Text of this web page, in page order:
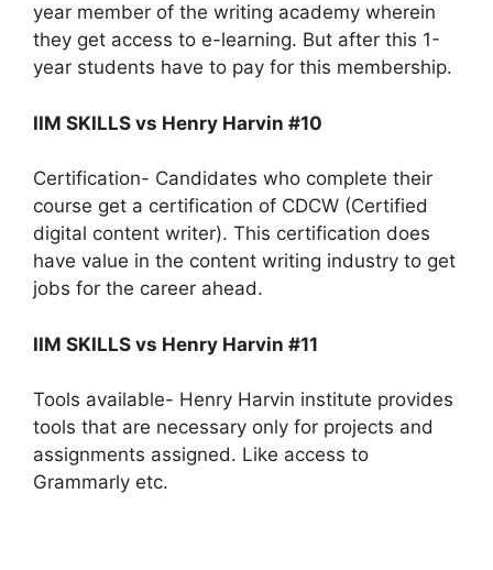
year member of the writing academy wherein
they get access to e-learning. But after this 1-
year students have to pay for this membership.
IIM SKILLS vs Henry Harvin #10
Certification- Candidates who complete their
course get a certification of CDCW (Certified
digital content writer). This certification does
have value in the content writing industry to get
jobs for the career ahead.
IIM SKILLS vs Henry Harvin #11
Tools available- Henry Harvin institute provides
tools that are necessary only for projects and
assignments assigned. Like access to
Grammarly etc.